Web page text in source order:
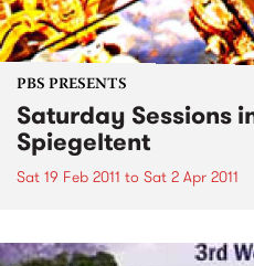
PBS PRESENTS
Saturday Sessions
Spiegeltent
Sat 19 Feb 2011 to Sat 2 Apr 2011